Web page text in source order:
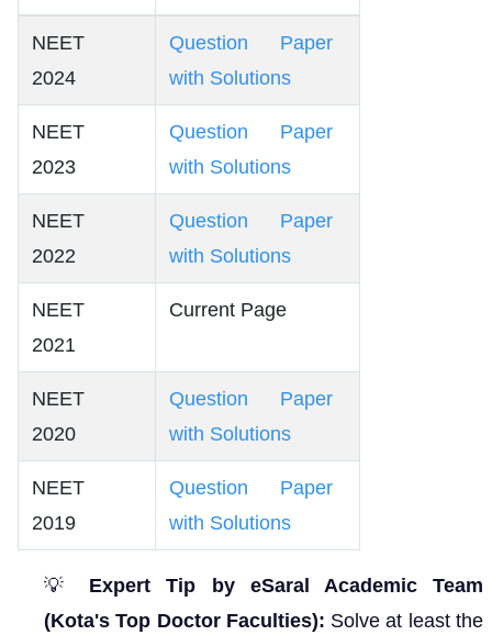
NEET
2024
Question Paper
with Solutions
NEET
2023
Question Paper
with Solutions
NEET
2022
Question Paper
with Solutions
NEET
2021
Current Page
NEET
2020
Question Paper
with Solutions
NEET
2019
Question Paper
with Solutions
💡 Expert Tip by eSaral Academic Team
(Kota's Top Doctor Faculties): Solve at least the